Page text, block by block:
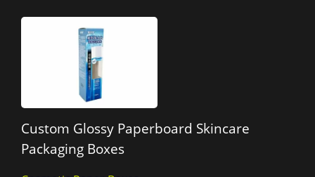
Custom Glossy Paperboard Skincare
Packaging Boxes